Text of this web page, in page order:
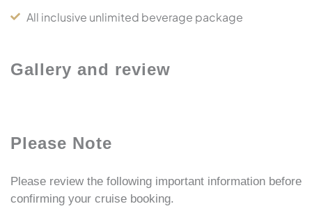
All inclusive unlimited beverage package
Gallery and review
Please Note
Please review the following important information before
confirming your cruise booking.